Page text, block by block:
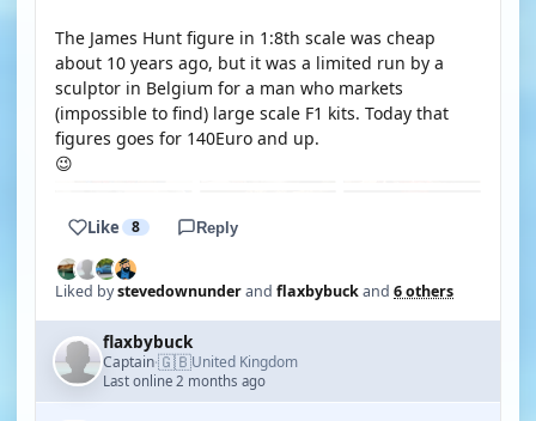
The James Hunt figure in 1:8th scale was cheap
about 10 years ago, but it was a limited run by a
sculptor in Belgium for a man who markets
(impossible to find) large scale F1 kits. Today that
figures goes for 140Euro and up.
😉
Like 8 Reply
Liked bystevedownunderand flaxbybuckand 6 others
flaxbybuck
Captain·🇬🇧United Kingdom
Last online 2 months ago